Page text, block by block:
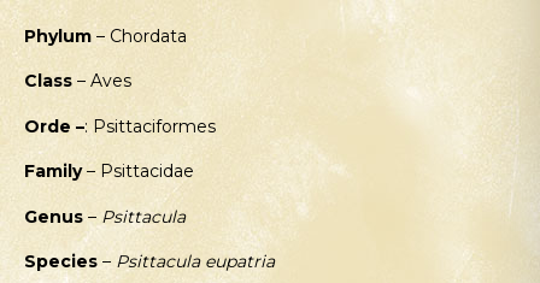
Phylum – Chordata
Class – Aves
Orde –: Psittaciformes
Family– Psittacidae
Genus – Psittacula
Species – Psittacula eupatria